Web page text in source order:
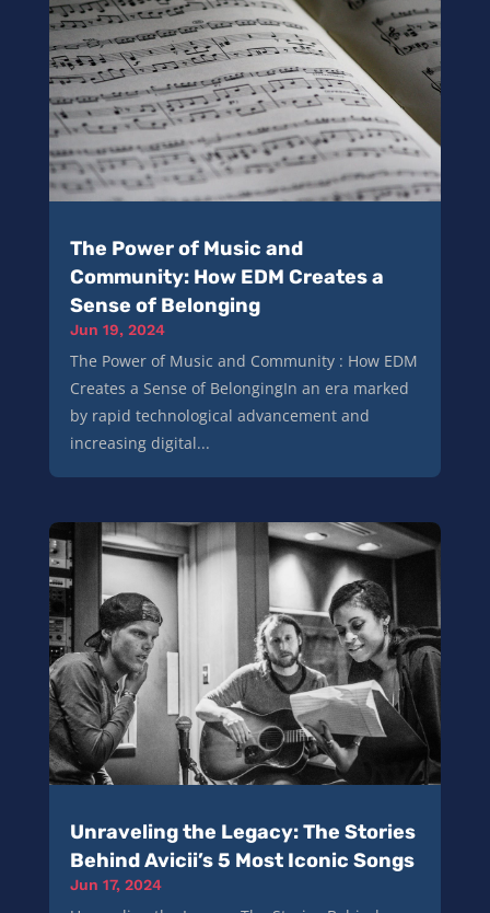
The Power of Music and
Community: How EDM Creates a
Sense of Belonging
Jun 19, 2024
The Power of Music and Community : How EDM
Creates a Sense of BelongingIn an era marked
by rapid technological advancement and
increasing digital...
Unraveling the Legacy: The Stories
Behind Avicii’s 5 Most Iconic Songs
Jun 17, 2024